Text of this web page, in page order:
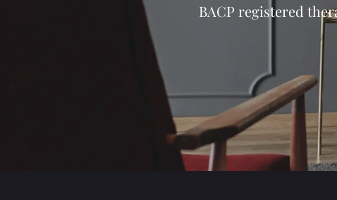
BACP registered